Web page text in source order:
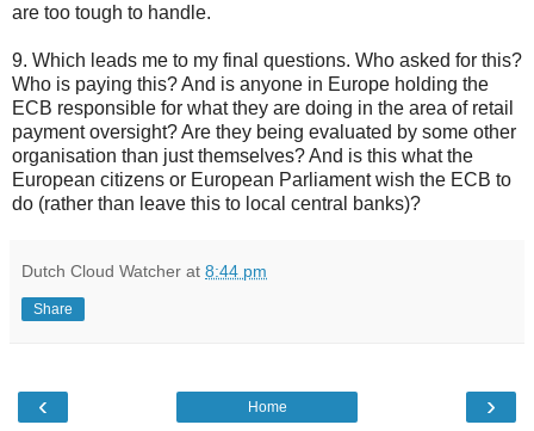
are too tough to handle.
9. Which leads me to my final questions. Who asked for this?
Who is paying this? And is anyone in Europe holding the
ECB responsible for what they are doing in the area of retail
payment oversight? Are they being evaluated by some other
organisation than just themselves? And is this what the
European citizens or European Parliament wish the ECB to
do (rather than leave this to local central banks)?
Dutch Cloud Watcher at 8:44 pm
Share
‹ ›
Home